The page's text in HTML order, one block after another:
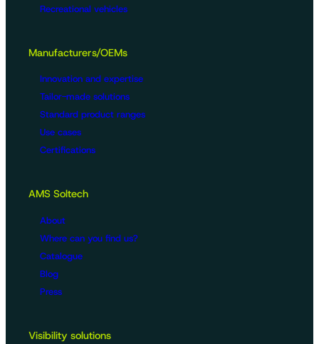
Recreational vehicles
Manufacturers/OEMs
Innovation and expertise
Tailor-made solutions
Standard product ranges
Use cases
Certifications
AMS Soltech
About
Where can you find us?
Catalogue
Blog
Press
Visibility solutions